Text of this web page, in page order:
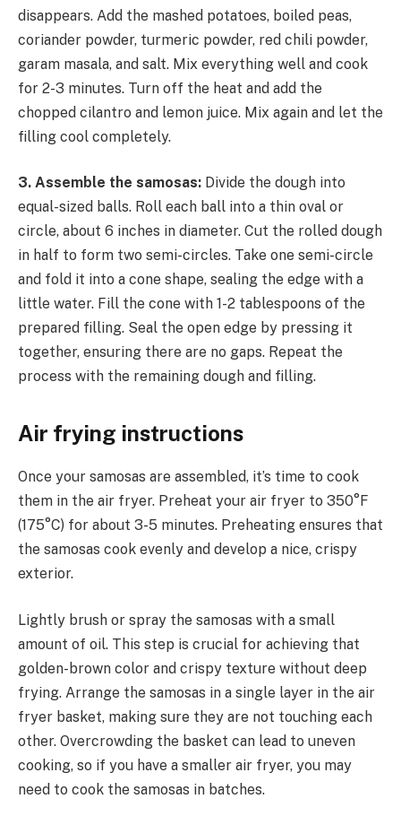
disappears. Add the mashed potatoes, boiled peas,
coriander powder, turmeric powder, red chili powder,
garam masala, and salt. Mix everything well and cook
for 2-3 minutes. Turn off the heat and add the
chopped cilantro and lemon juice. Mix again and let the
filling cool completely.
3. Assemble the samosas: Divide the dough into
equal-sized balls. Roll each ball into a thin oval or
circle, about 6 inches in diameter. Cut the rolled dough
in half to form two semi-circles. Take one semi-circle
and fold it into a cone shape, sealing the edge with a
little water. Fill the cone with 1-2 tablespoons of the
prepared filling. Seal the open edge by pressing it
together, ensuring there are no gaps. Repeat the
process with the remaining dough and filling.
Air frying instructions
Once your samosas are assembled, it’s time to cook
them in the air fryer. Preheat your air fryer to 350°F
(175°C) for about 3-5 minutes. Preheating ensures that
the samosas cook evenly and develop a nice, crispy
exterior.
Lightly brush or spray the samosas with a small
amount of oil. This step is crucial for achieving that
golden-brown color and crispy texture without deep
frying. Arrange the samosas in a single layer in the air
fryer basket, making sure they are not touching each
other. Overcrowding the basket can lead to uneven
cooking, so if you have a smaller air fryer, you may
need to cook the samosas in batches.